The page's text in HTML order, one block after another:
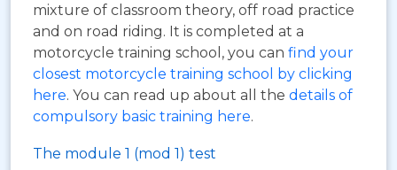
mixture of classroom theory, off road practice
and on road riding. It is completed at a
motorcycle training school, you can find your
closest motorcycle training school by clicking
here. You can read up about all the details of
compulsory basic training here.
The module 1 (mod 1) test